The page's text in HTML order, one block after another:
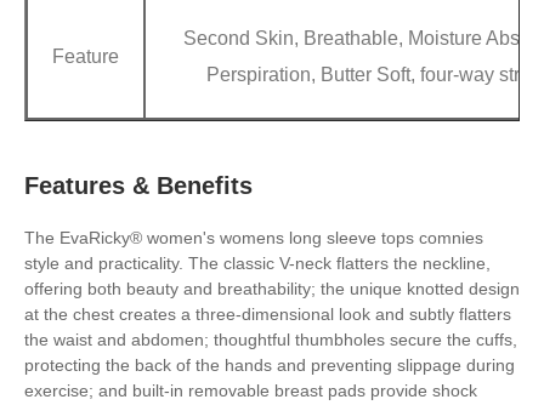
Feature
Second Skin, Breathable, Moisture
Perspiration, Butter Soft, four-way
Features & Benefits
The EvaRicky® women's womens long sleeve tops comnies
style and practicality. The classic V-neck flatters the neckline,
offering both beauty and breathability; the unique knotted design
at the chest creates a three-dimensional look and subtly flatters
the waist and abdomen; thoughtful thumbholes secure the cuffs,
protecting the back of the hands and preventing slippage during
exercise; and built-in removable breast pads provide shock